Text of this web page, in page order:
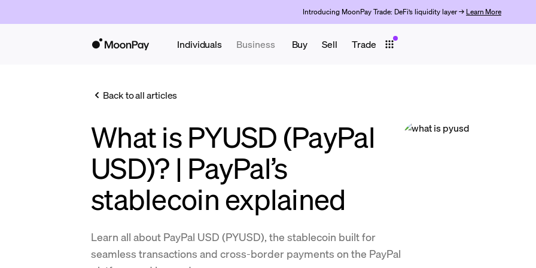
Introducing MoonPay Trade: DeFi’s liquidity layer → Learn More
Individuals Business Buy Sell Trade
Back to all articles
What is PYUSD (PayPal
USD)? | PayPal’s
stablecoin explained
Learn all about PayPal USD (PYUSD), the stablecoin built for
seamless transactions and cross-border payments on the PayPal